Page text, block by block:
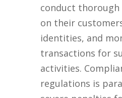
conduct thorough
on their
identities, and
transactions for
activities.
regulations is